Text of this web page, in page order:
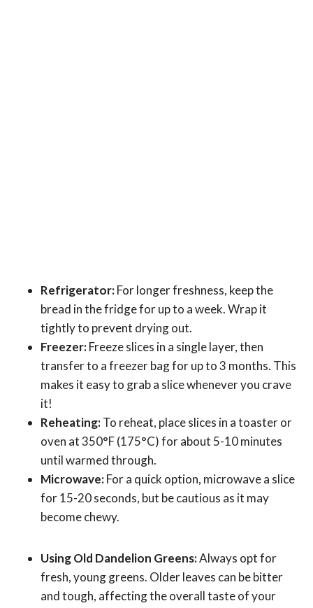
Refrigerator:For longer freshness, keep the
bread in the fridge for up to a week. Wrap it
tightly to prevent drying out.
Freezer:Freeze slices in a single layer, then
transfer to a freezer bag for up to 3 months. This
makes it easy to grab a slice whenever you crave
it!
Reheating:To reheat, place slices in a toaster or
oven at 350°F (175°C) for about 5-10 minutes
until warmed through.
Microwave:For a quick option, microwave a slice
for 15-20 seconds, but be cautious as it may
become chewy.
Using Old Dandelion Greens:Always opt for
fresh, young greens. Older leaves can be bitter
and tough, affecting the overall taste of your